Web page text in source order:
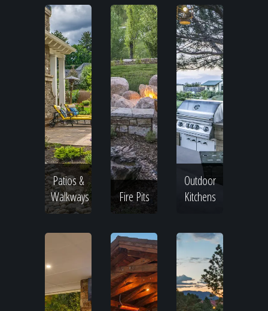
Patios &
Walkways
Fire Pits
Outdoor
Kitchens